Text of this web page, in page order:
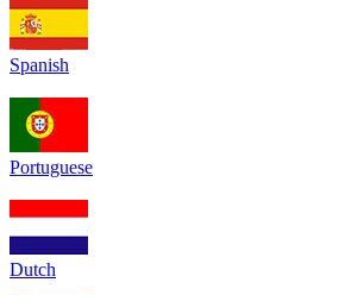
Spanish
Portuguese
Dutch